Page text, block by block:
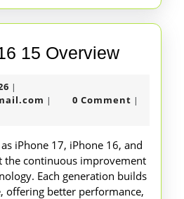
15 OverviewIphones
16
January
31,
|
seomaster091@gmail.com
| 0 Comment |
iPhone 17, iPhone 16, and
the continuous improvement
Each generation builds
offering better performance,